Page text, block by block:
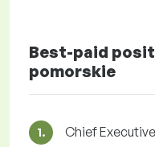
Best-paid
pomorskie
1. Chief